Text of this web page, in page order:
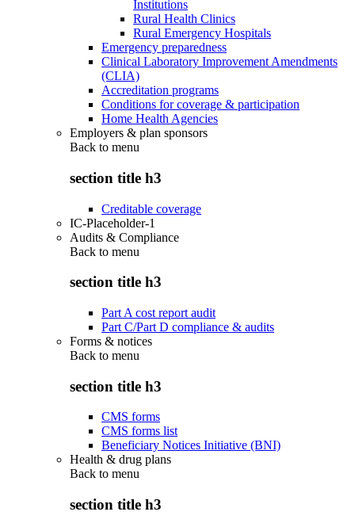
Institutions
Rural Health Clinics
Rural Emergency Hospitals
Emergency preparedness
Clinical Laboratory Improvement Amendments
(CLIA)
Accreditation programs
Conditions for coverage & participation
Home Health Agencies
Employers & plan sponsors
Back to menu
section title h3
Creditable coverage
IC-Placeholder-1
Audits & Compliance
Back to menu
section title h3
Part A cost report audit
Part C/Part D compliance & audits
Forms & notices
Back to menu
section title h3
CMS forms
CMS forms list
Beneficiary Notices Initiative (BNI)
Health & drug plans
Back to menu
section title h3